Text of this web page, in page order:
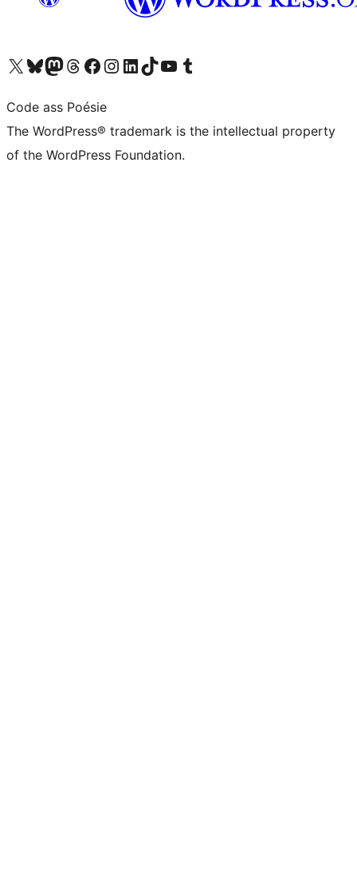
Visit our X (formerly Twitter) account
Visit our Bluesky account
Visit our Mastodon account
Visit our Threads account
Visit our Facebook page
Visit our Instagram account
Visit our LinkedIn account
Visit our TikTok account
Visit our YouTube channel
Visit our Tumblr account
Code ass Poésie
The WordPress® trademark is the intellectual property
of the WordPress Foundation.